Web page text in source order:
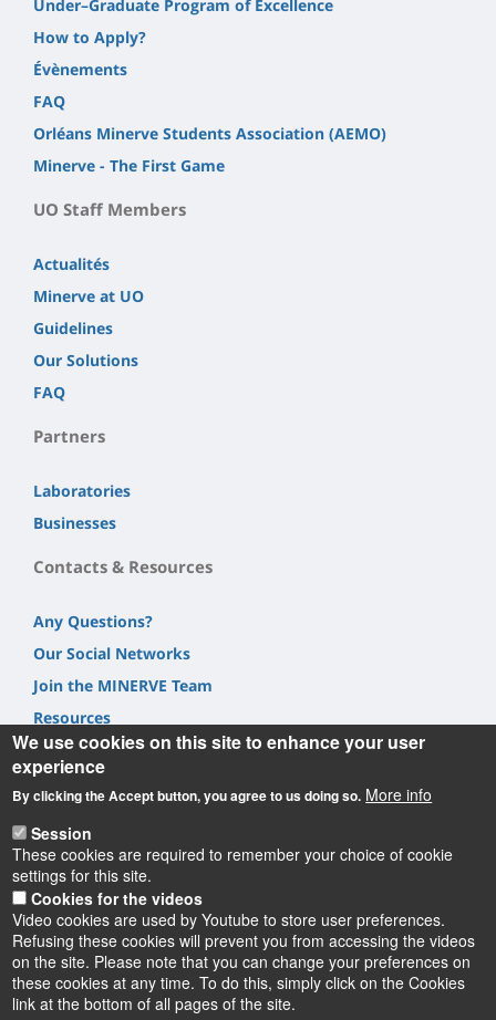
Under–Graduate Program of Excellence
How to Apply?
Évènements
FAQ
Orléans Minerve Students Association (AEMO)
Minerve - The First Game
UO Staff Members
Actualités
Minerve at UO
Guidelines
Our Solutions
FAQ
Partners
Laboratories
Businesses
Contacts & Resources
Any Questions?
Our Social Networks
Join the MINERVE Team
Resources
Informations
InstagramLinkedInYoutubeTikTok
We use cookies on this site to enhance your user
experience
By clicking the Accept button, you agree to us doing so. More info
Session
These cookies are required to remember your choice of cookie
settings for this site.
Cookies for the videos
Video cookies are used by Youtube to store user preferences.
Refusing these cookies will prevent you from accessing the videos
on the site. Please note that you can change your preferences on
these cookies at any time. To do this, simply click on the Cookies
link at the bottom of all pages of the site.